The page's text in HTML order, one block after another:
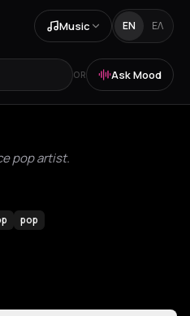
Music EN ΕΛ
OR Ask Mood
pop artist.
pop